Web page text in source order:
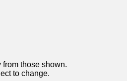
those shown.
to change.